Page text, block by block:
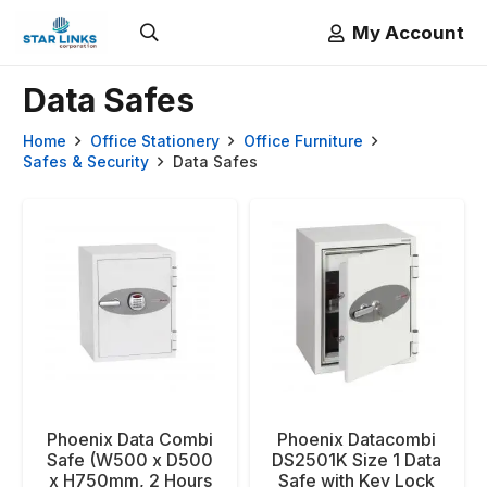
My Account
Data Safes
Home Office Stationery
Office Furniture
Safes & Security
Data Safes
Phoenix Data Combi
Safe (W500 x D500
x H750mm, 2 Hours
Phoenix Datacombi
DS2501K Size 1 Data
Safe with Key Lock